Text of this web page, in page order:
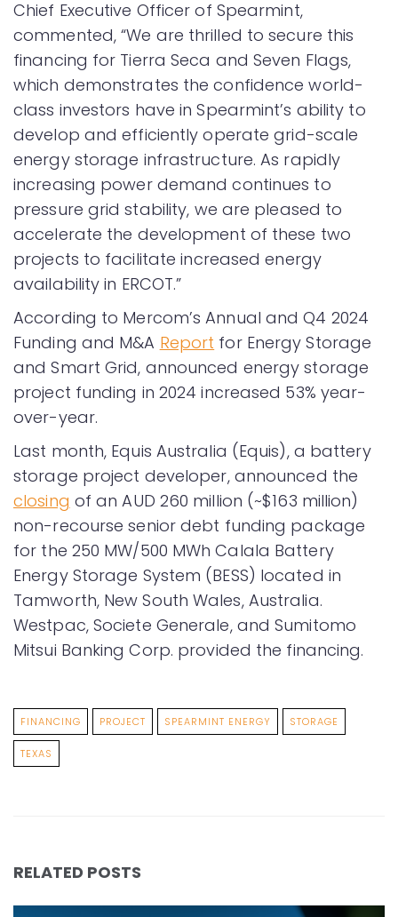
Chief Executive Officer of Spearmint,
commented, “We are thrilled to secure this
financing for Tierra Seca and Seven Flags,
which demonstrates the confidence world-
class investors have in Spearmint’s ability to
develop and efficiently operate grid-scale
energy storage infrastructure. As rapidly
increasing power demand continues to
pressure grid stability, we are pleased to
accelerate the development of these two
projects to facilitate increased energy
availability in ERCOT.”
According to Mercom’s Annual and Q4 2024
Funding and M&A Report for Energy Storage
and Smart Grid, announced energy storage
project funding in 2024 increased 53% year-
over-year.
Last month, Equis Australia (Equis), a battery
storage project developer, announced the
closing of an AUD 260 million (~$163 million)
non-recourse senior debt funding package
for the 250 MW/500 MWh Calala Battery
Energy Storage System (BESS) located in
Tamworth, New South Wales, Australia.
Westpac, Societe Generale, and Sumitomo
Mitsui Banking Corp. provided the financing.
FINANCING PROJECT SPEARMINT ENERGY STORAGE
TEXAS
RELATED POSTS